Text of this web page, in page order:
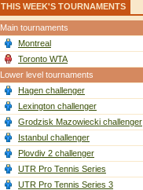
THIS WEEK'S TOURNAMENTS
Main tournaments
Montreal
Toronto WTA
Lower level tournaments
Hagen challenger
Lexington challenger
Grodzisk Mazowiecki challenger
Istanbul challenger
Plovdiv 2 challenger
UTR Pro Tennis Series
UTR Pro Tennis Series 3